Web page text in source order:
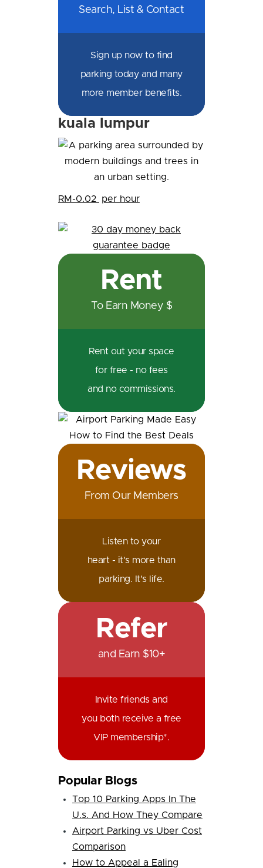
Search, List & Contact
Sign up now to find
parking today and many
more member benefits.
kuala lumpur
RM-0.02 per hour
Rent
To Earn Money $
Rent out your space
for free - no fees
and no commissions.
Reviews
From Our Members
Listen to your
heart - it's more than
parking. It's life.
Refer
and Earn $10+
Invite friends and
you both receive a free
VIP membership*.
Popular Blogs
Top 10 Parking Apps In The
U.s. And How They Compare
Airport Parking vs Uber Cost
Comparison
How to Appeal a Ealing